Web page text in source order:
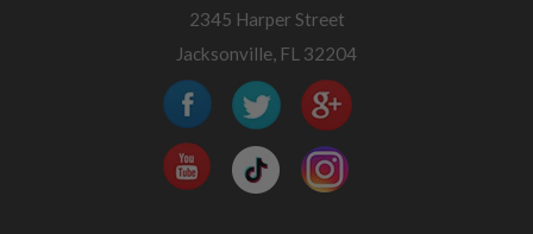
2345 Harper Street
Jacksonville, FL 32204